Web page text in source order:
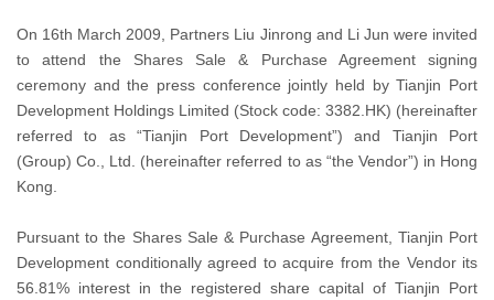
On 16th March 2009, Partners Liu Jinrong and Li Jun were invited
to attend the Shares Sale & Purchase Agreement signing
ceremony and the press conference jointly held by Tianjin Port
Development Holdings Limited (Stock code: 3382.HK) (hereinafter
referred to as “Tianjin Port Development”) and Tianjin Port
(Group) Co., Ltd. (hereinafter referred to as “the Vendor”) in Hong
Kong.
Pursuant to the Shares Sale & Purchase Agreement, Tianjin Port
Development conditionally agreed to acquire from the Vendor its
56.81% interest in the registered share capital of Tianjin Port